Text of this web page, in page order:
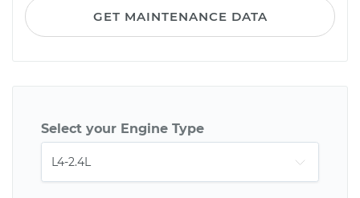
GET MAINTENANCE DATA
Select your Engine Type